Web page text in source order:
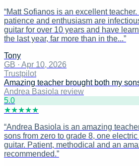
“Matt Sofianos is an excellent
patience and enthusiasm are
guitar for over 10 years and have
the last year, far more than in the...”
Tony
GB · Apr 10, 2026
Trustpilot
Amazing teacher brought both my
Andrea Basiola review
5.0
★★★★★
“Andrea Basiola is an amazing
sons from zero to grade 8, one
guitar. Patient, methodical and an
recommended.”